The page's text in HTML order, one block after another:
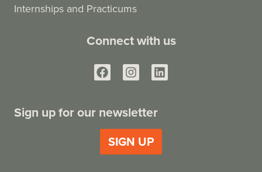
Internships and Practicums
Connect with us
Sign up for our newsletter
SIGN UP